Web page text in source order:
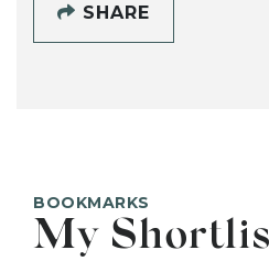
SHARE
BOOKMARKS
My